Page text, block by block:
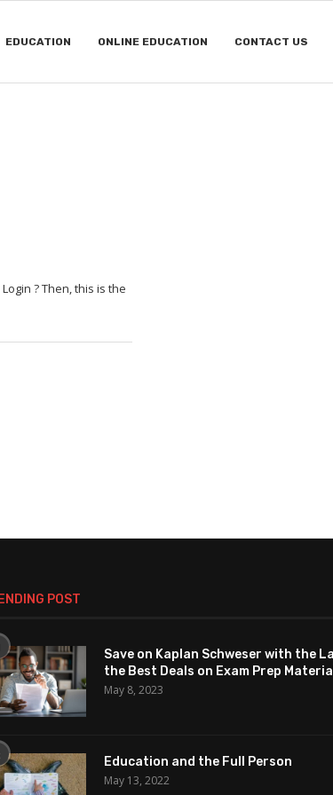
EDUCATION ONLINE EDUCATION CONTACT US
? Then, this is the
POST
Save on Kaplan Schweser with the
the Best Deals on Exam Prep
May 8, 2023
Education and the Full Person
May 13, 2022